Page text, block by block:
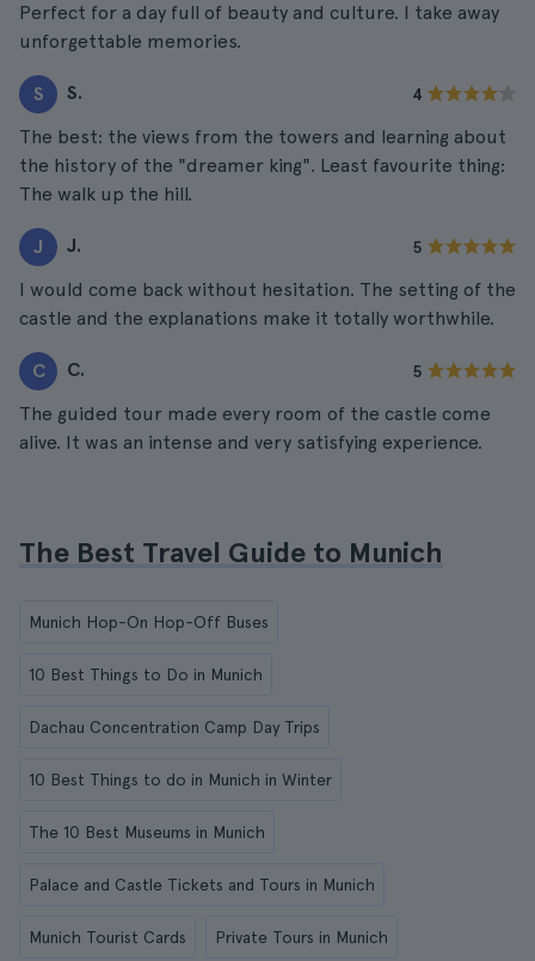
Perfect for a day full of beauty and culture. I take away
unforgettable memories.
S S. 4
The best: the views from the towers and learning about
the history of the "dreamer king". Least favourite thing:
The walk up the hill.
J J. 5
I would come back without hesitation. The setting of the
castle and the explanations make it totally worthwhile.
C C. 5
The guided tour made every room of the castle come
alive. It was an intense and very satisfying experience.
The Best Travel Guide to Munich
Munich Hop-On Hop-Off Buses
10 Best Things to Do in Munich
Dachau Concentration Camp Day Trips
10 Best Things to do in Munich in Winter
The 10 Best Museums in Munich
Palace and Castle Tickets and Tours in Munich
Munich Tourist Cards Private Tours in Munich